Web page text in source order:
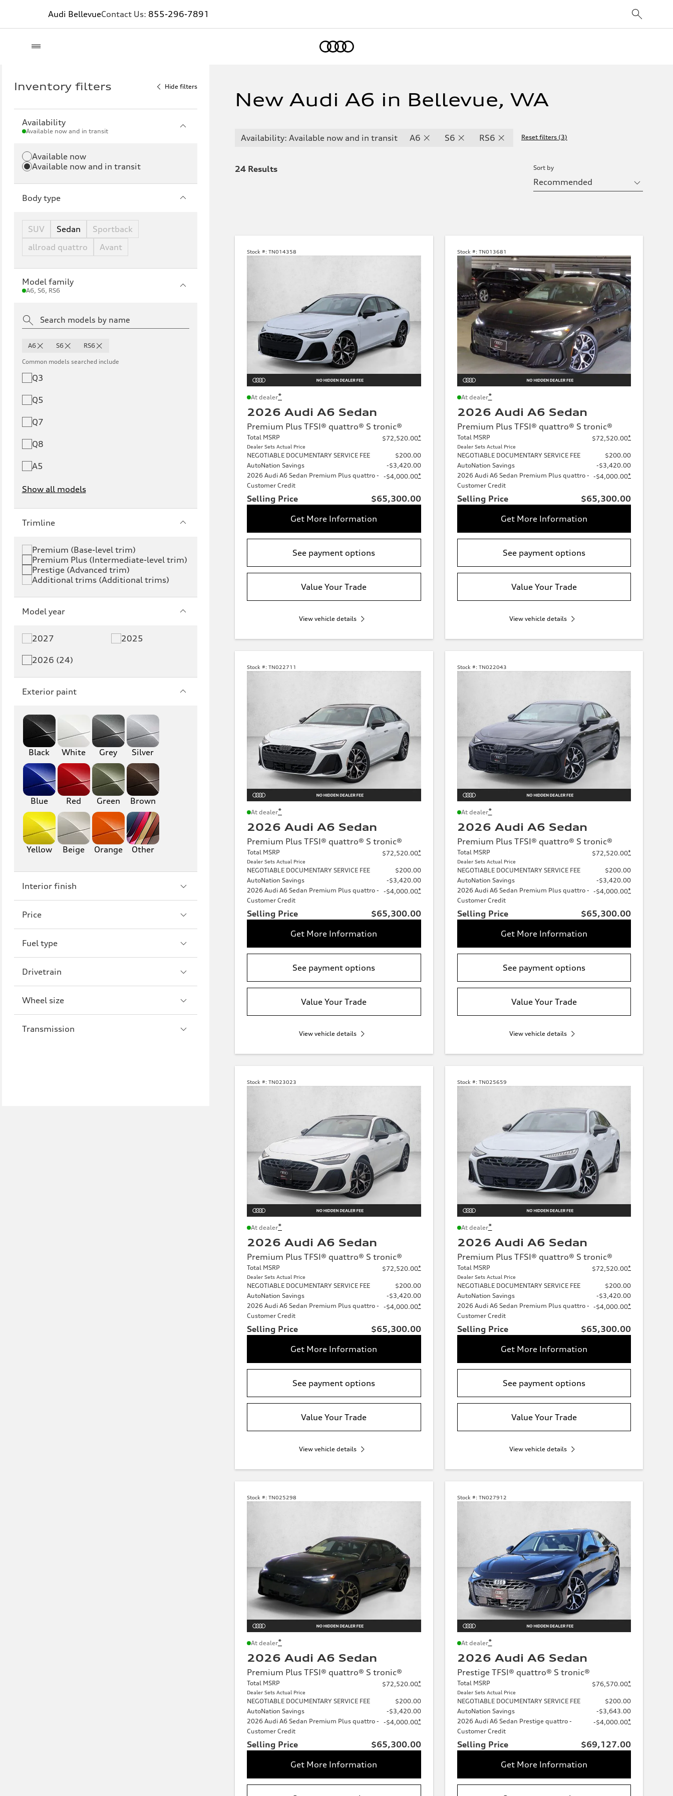
Audi BellevueContact Us: 855-296-7891
Inventory filters Hide filters
Availability
Available now and in transit
Available now
Available now and in transit
Body type
SUV Sedan
Sportback
allroad quattro
Avant
Model family
A6, S6, RS6
A6 S6 RS6
Common models searched include
Q3
Q5
Q7
Q8
A5
Show all models
e-tron
S6 e-tron Q4 e-tron
Q6 e-tron SQ6 e-tron
Q3 Q5
Q5 PHEV
Q7 SQ7
RS Q8
A3 S3
RS3 A4
S4 A5
S5 RS5
A6 S6
S7
R8
Trimline
Premium (Base-level trim)
Premium Plus (Intermediate-level trim)
Prestige (Advanced trim)
Additional trims (Additional trims)
Model year
2027
2026 (24)
2025
Exterior paint
Black White Grey Silver
Blue Red Green Brown
Yellow Beige Orange Other
Interior finish
Price
Fuel type
Drivetrain
Wheel size
Transmission
New Audi A6 in Bellevue, WA
Availability: Available now and in transit A6 S6 RS6 Reset filters (3)
24 Results Sort by
Stock #: TN014358
At dealer*
2026 Audi A6 Sedan
Premium Plus TFSI® quattro® S tronic®
Total MSRP
Dealer Sets Actual Price
$72,520.00*
NEGOTIABLE DOCUMENTARY SERVICE FEE
$200.00
AutoNation Savings
-$3,420.00
2026 Audi A6 Sedan Premium Plus quattro -
Customer Credit
-$4,000.00*
Selling Price
$65,300.00
Get More Information
See payment options
Value Your Trade
View vehicle details
Stock #: TN013681
At dealer*
2026 Audi A6 Sedan
Premium Plus TFSI® quattro® S tronic®
Total MSRP
Dealer Sets Actual Price
$72,520.00*
NEGOTIABLE DOCUMENTARY SERVICE FEE
$200.00
AutoNation Savings
-$3,420.00
2026 Audi A6 Sedan Premium Plus quattro -
Customer Credit
-$4,000.00*
Selling Price
$65,300.00
Get More Information
See payment options
Value Your Trade
View vehicle details
Stock #: TN022711
At dealer*
2026 Audi A6 Sedan
Premium Plus TFSI® quattro® S tronic®
Total MSRP
Dealer Sets Actual Price
$72,520.00*
NEGOTIABLE DOCUMENTARY SERVICE FEE
$200.00
AutoNation Savings
-$3,420.00
2026 Audi A6 Sedan Premium Plus quattro -
Customer Credit
-$4,000.00*
Selling Price
$65,300.00
Get More Information
See payment options
Value Your Trade
View vehicle details
Stock #: TN022043
At dealer*
2026 Audi A6 Sedan
Premium Plus TFSI® quattro® S tronic®
Total MSRP
Dealer Sets Actual Price
$72,520.00*
NEGOTIABLE DOCUMENTARY SERVICE FEE
$200.00
AutoNation Savings
-$3,420.00
2026 Audi A6 Sedan Premium Plus quattro -
Customer Credit
-$4,000.00*
Selling Price
$65,300.00
Get More Information
See payment options
Value Your Trade
View vehicle details
Stock #: TN023023
At dealer*
2026 Audi A6 Sedan
Premium Plus TFSI® quattro® S tronic®
Total MSRP
Dealer Sets Actual Price
$72,520.00*
NEGOTIABLE DOCUMENTARY SERVICE FEE
$200.00
AutoNation Savings
-$3,420.00
2026 Audi A6 Sedan Premium Plus quattro -
Customer Credit
-$4,000.00*
Selling Price
$65,300.00
Get More Information
See payment options
Value Your Trade
View vehicle details
Stock #: TN025659
At dealer*
2026 Audi A6 Sedan
Premium Plus TFSI® quattro® S tronic®
Total MSRP
Dealer Sets Actual Price
$72,520.00*
NEGOTIABLE DOCUMENTARY SERVICE FEE
$200.00
AutoNation Savings
-$3,420.00
2026 Audi A6 Sedan Premium Plus quattro -
Customer Credit
-$4,000.00*
Selling Price
$65,300.00
Get More Information
See payment options
Value Your Trade
View vehicle details
Stock #: TN025298
At dealer*
2026 Audi A6 Sedan
Premium Plus TFSI® quattro® S tronic®
Total MSRP
Dealer Sets Actual Price
$72,520.00*
NEGOTIABLE DOCUMENTARY SERVICE FEE
$200.00
AutoNation Savings
-$3,420.00
2026 Audi A6 Sedan Premium Plus quattro -
Customer Credit
-$4,000.00*
Selling Price
$65,300.00
Get More Information
Stock #: TN027912
At dealer*
2026 Audi A6 Sedan
Prestige TFSI® quattro® S tronic®
Total MSRP
Dealer Sets Actual Price
$76,570.00*
NEGOTIABLE DOCUMENTARY SERVICE FEE
$200.00
AutoNation Savings
-$3,643.00
2026 Audi A6 Sedan Prestige quattro -
Customer Credit
-$4,000.00*
Selling Price
$69,127.00
Get More Information